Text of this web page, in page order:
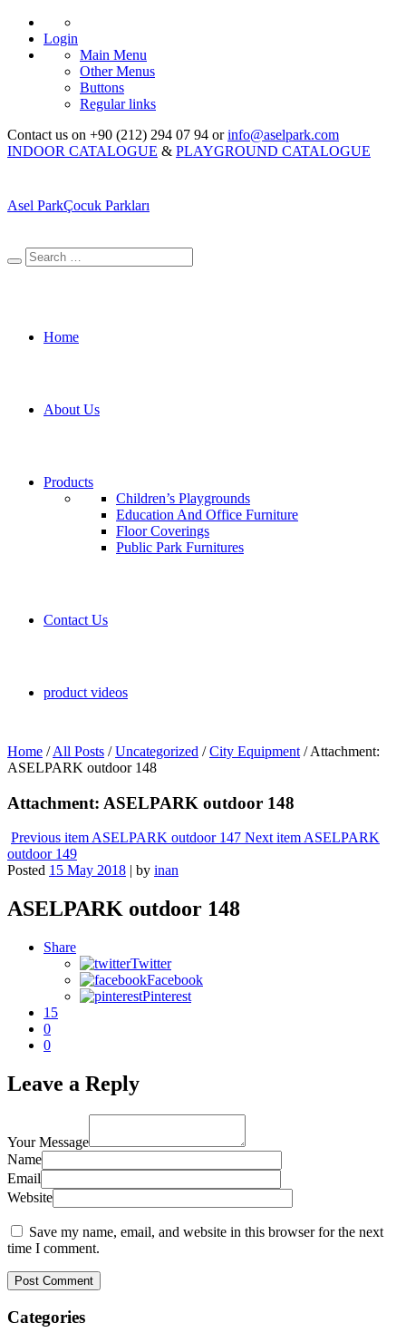
Login
Main Menu
Other Menus
Buttons
Regular links
Contact us on +90 (212) 294 07 94 orinfo@aselpark.com
INDOOR CATALOGUE & PLAYGROUND CATALOGUE
Asel ParkÇocuk Parkları
Home
About Us
Products
Children’s Playgrounds
Education And Office Furniture
Floor Coverings
Public Park Furnitures
Contact Us
product videos
Home /All Posts /Uncategorized /City Equipment /Attachment:
ASELPARK outdoor 148
Attachment: ASELPARK outdoor 148
Previous itemASELPARK outdoor 147 Next itemASELPARK
outdoor 149
Posted 15 May 2018 | by inan
ASELPARK outdoor 148
Share
Twitter
Facebook
Pinterest
15
0
0
Leave a Reply
Your Message
Name
Email
Website
Save my name, email, and website in this browser for the next
time I comment.
Categories